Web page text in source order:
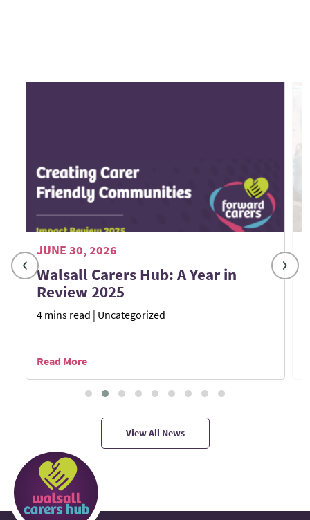
JUNE 30, 2026
Walsall Carers Hub: A Year in
Review 2025
4 mins read | Uncategorized
Read More
‹ ›
View All News